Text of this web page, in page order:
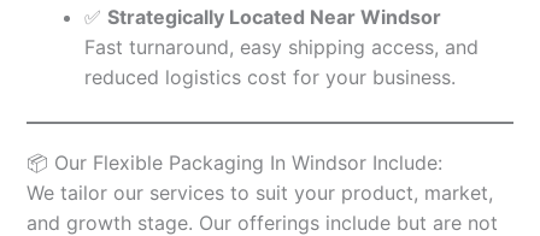
✅ Strategically Located Near Windsor
Fast turnaround, easy shipping access, and
reduced logistics cost for your business.
📦 Our Flexible Packaging In Windsor Include:
We tailor our services to suit your product, market,
and growth stage. Our offerings include but are not